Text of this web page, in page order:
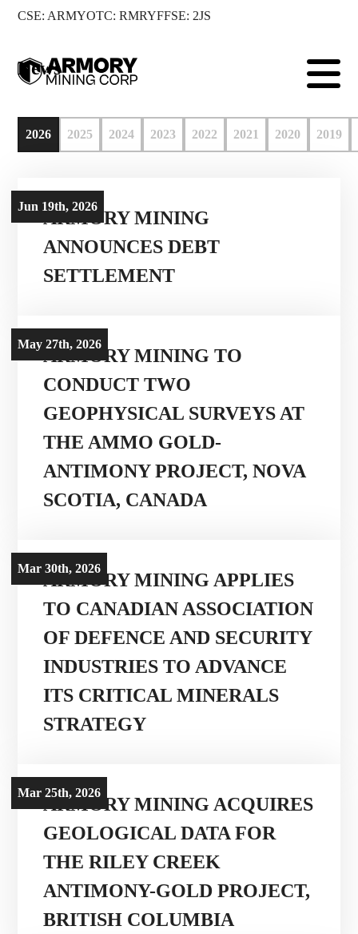
CSE: ARMYOTC: RMRYFFSE: 2JS

News
2026 2025 2024 2023 2022 2021 2020 2019
Jun 19th, 2026
ARMORY MINING
ANNOUNCES DEBT
SETTLEMENT
May 27th, 2026
ARMORY MINING TO
CONDUCT TWO
GEOPHYSICAL SURVEYS AT
THE AMMO GOLD-
ANTIMONY PROJECT, NOVA
SCOTIA, CANADA
Mar 30th, 2026
ARMORY MINING APPLIES
TO CANADIAN ASSOCIATION
OF DEFENCE AND SECURITY
INDUSTRIES TO ADVANCE
ITS CRITICAL MINERALS
STRATEGY
Mar 25th, 2026
ARMORY MINING ACQUIRES
GEOLOGICAL DATA FOR
THE RILEY CREEK
ANTIMONY-GOLD PROJECT,
BRITISH COLUMBIA